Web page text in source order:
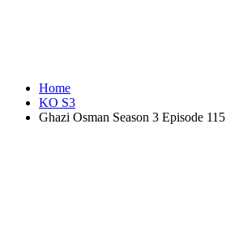
Home
KO S3
Ghazi Osman Season 3 Episode 115